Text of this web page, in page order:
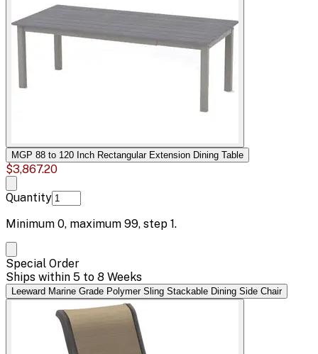
MGP 88 to 120 Inch Rectangular Extension Dining Table
$3,867.20
Quantity
Minimum 0, maximum 99, step 1.
Special Order
Ships within 5 to 8 Weeks
Leeward Marine Grade Polymer Sling Stackable Dining Side Chair